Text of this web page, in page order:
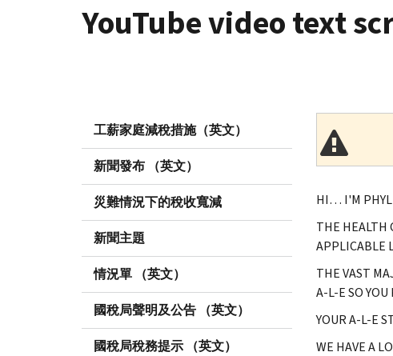
YouTube video text
工薪家庭減稅措施（英文）
新聞發布 （英文）
災難情況下的稅收寬減
新聞主題
情況單 （英文）
國稅局聲明及公告 （英文）
國稅局稅務提示 （英文）
HI… I'M
THE HEALTH
APPLICABLE
THE VAST
A-L-E SO
YOUR A-L-E
WE HAVE A